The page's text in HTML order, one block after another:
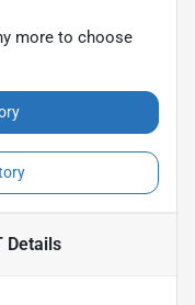
more to choose
Details